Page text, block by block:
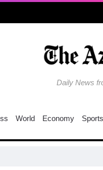
Daily News
World Economy Sports